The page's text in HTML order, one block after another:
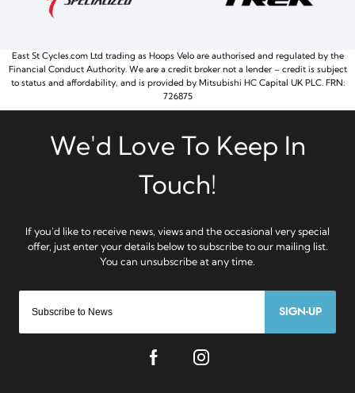
SIGN-UP
East St Cycles.com Ltd trading as Hoops Velo are authorised and regulated by the
Financial Conduct Authority. We are a credit broker not a lender – credit is subject
to status and affordability, and is provided by Mitsubishi HC Capital UK PLC. FRN:
726875